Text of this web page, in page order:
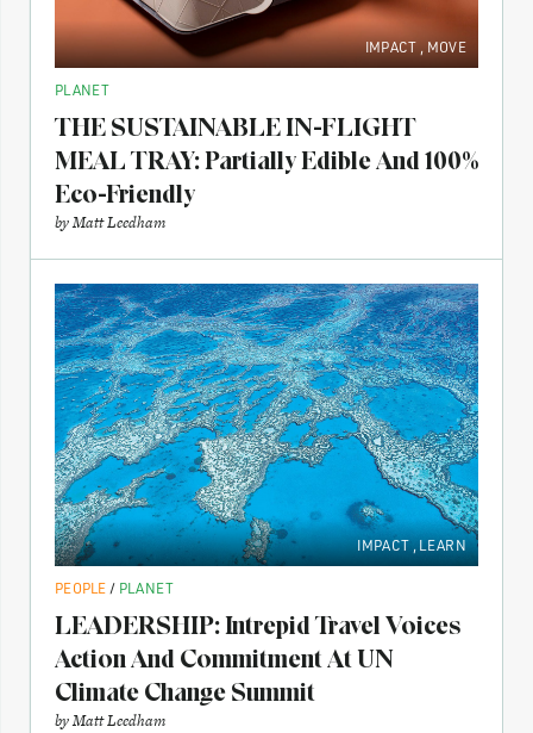
IMPACT,MOVE
PLANET
THE SUSTAINABLE IN-FLIGHT
MEAL TRAY: Partially Edible And 100%
Eco-Friendly
byMatt Leedham
IMPACT,LEARN
PEOPLE / PLANET
LEADERSHIP: Intrepid Travel Voices
Action And Commitment At UN
Climate Change Summit
byMatt Leedham